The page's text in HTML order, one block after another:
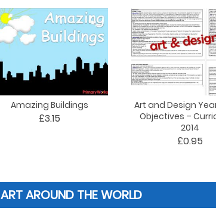
Amazing Buildings
£3.15
Art and Design
Objectives –
2014
£0.95
ART AROUND THE WORLD